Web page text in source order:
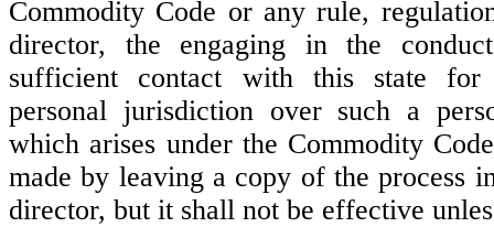
Commodity Code or any rule,
director, the engaging in the
sufficient contact with this state
personal jurisdiction over such a
which arises under the Commodity
made by leaving a copy of the process
director, but it shall not be effective